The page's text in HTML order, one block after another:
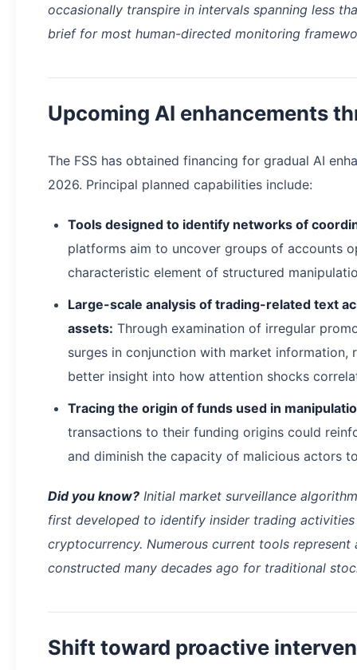
occasionally transpire in intervals spanning less
brief for most human-directed monitoring
Upcoming AI enhancements
The FSS has obtained financing for gradual AI
2026. Principal planned capabilities include:
Tools designed to identify networks of
platforms aim to uncover groups of accounts
characteristic element of structured
Large-scale analysis of trading-related text
assets: Through examination of irregular
surges in conjunction with market information,
better insight into how attention shocks
Tracing the origin of funds used in
transactions to their funding origins could
and diminish the capacity of malicious actors
Did you know? Initial market surveillance
first developed to identify insider trading
cryptocurrency. Numerous current tools
constructed many decades ago for traditional
Shift toward proactive